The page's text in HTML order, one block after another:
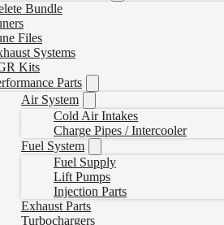
Bundle
Files
Systems
Kits
Parts
Air System
Cold Air Intakes
Charge Pipes / Intercooler
Fuel System
Fuel Supply
Lift Pumps
Injection Parts
Exhaust Parts
Turbochargers
Silverado and GMC Sierra
factory throttle valve
intake airflow
response and boost transitions
design for a secure, leak-free fit
mounting hardware
built to withstand demanding diesel